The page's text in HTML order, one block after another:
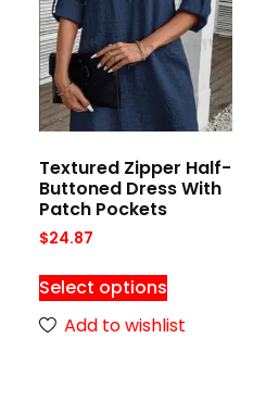
Textured Zipper Half-
Buttoned Dress With
Patch Pockets
$24.87
Select options
Add to wishlist